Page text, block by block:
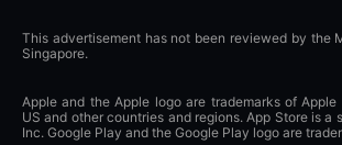
This advertisement has not been reviewed by the
Singapore.
Apple and the Apple logo are trademarks of
US and other countries and regions. App Store is a
Inc. Google Play and the Google Play logo are